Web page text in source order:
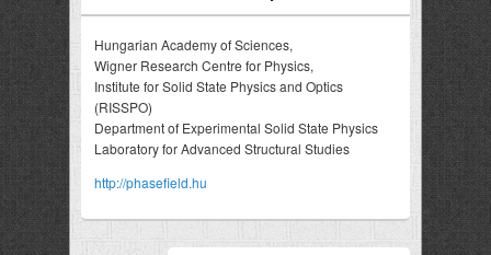
Hungarian Academy of Sciences,
Wigner Research Centre for Physics,
Institute for Solid State Physics and Optics
(RISSPO)
Department of Experimental Solid State Physics
Laboratory for Advanced Structural Studies
http://phasefield.hu